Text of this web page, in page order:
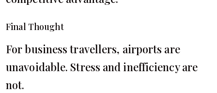
Final Thought
For business travellers, airports are
unavoidable. Stress and inefficiency are
not.